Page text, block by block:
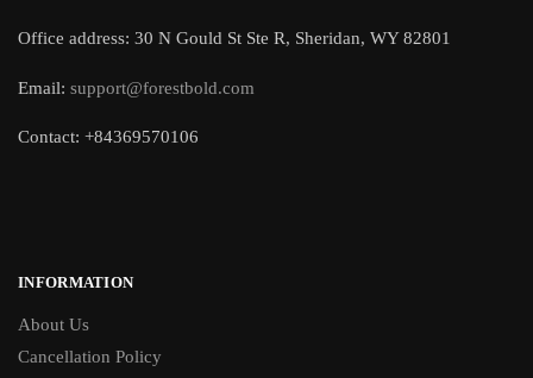
Office address: 30 N Gould St Ste R, Sheridan, WY 82801
Email: support@forestbold.com
Contact: +84369570106
INFORMATION
About Us
Cancellation Policy